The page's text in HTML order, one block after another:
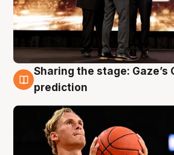
3 Aug
Sharing the stage: Gaze’s
prediction